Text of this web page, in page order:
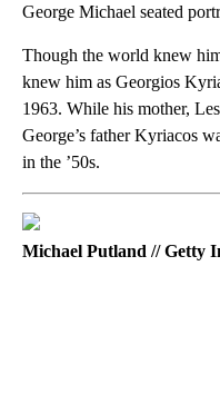
George Michael seated
Though the world knew
knew him as Georgios
1963. While his mother,
George’s father Kyriacos
in the ’50s.
Michael Putland // Getty